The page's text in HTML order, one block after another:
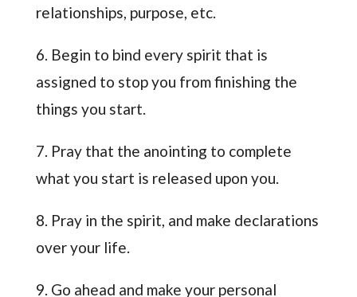
relationships, purpose, etc.
6. Begin to bind every spirit that is
assigned to stop you from finishing the
things you start.
7. Pray that the anointing to complete
what you start is released upon you.
8. Pray in the spirit, and make declarations
over your life.
9. Go ahead and make your personal